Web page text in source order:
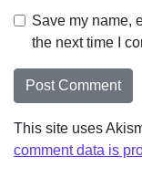
Save my name,
the next time I
This site uses
comment data is